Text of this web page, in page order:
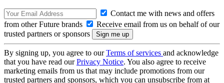
Contact me with news and offers
from other Future brands
Receive email from us on behalf of our
trusted partners or sponsors
By signing up, you agree to ourTerms of services and acknowledge
that you have read ourPrivacy Notice. You also agree to receive
marketing emails from us that may include promotions from our
trusted partners and sponsors, which you can unsubscribe from at